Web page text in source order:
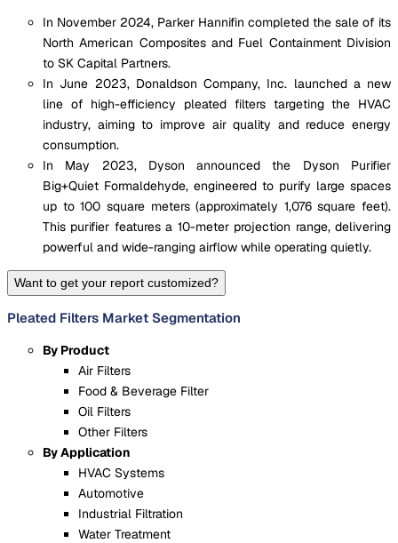
In November 2024, Parker Hannifin completed the sale of its
North American Composites and Fuel Containment Division
to SK Capital Partners.
In June 2023, Donaldson Company, Inc. launched a new
line of high-efficiency pleated filters targeting the HVAC
industry, aiming to improve air quality and reduce energy
consumption.
In May 2023, Dyson announced the Dyson Purifier
Big+Quiet Formaldehyde, engineered to purify large spaces
up to 100 square meters (approximately 1,076 square feet).
This purifier features a 10-meter projection range, delivering
powerful and wide-ranging airflow while operating quietly.
Want to get your report customized?
Pleated Filters Market Segmentation
By Product
Air Filters
Food & Beverage Filter
Oil Filters
Other Filters
By Application
HVAC Systems
Automotive
Industrial Filtration
Water Treatment